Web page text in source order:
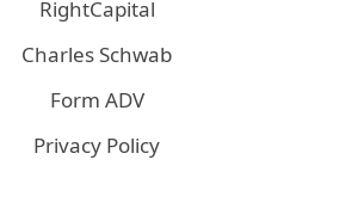
RightCapital
Charles Schwab
Form ADV
Privacy Policy